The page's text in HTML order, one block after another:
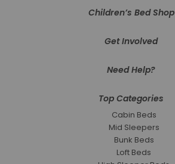
Children’s Bed Shop
Get Involved
Need Help?
Top Categories
Cabin Beds
Mid Sleepers
Bunk Beds
Loft Beds